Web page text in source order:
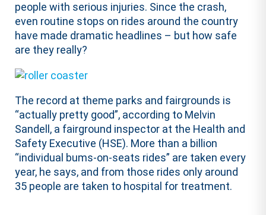
people with serious injuries. Since the crash,
even routine stops on rides around the country
have made dramatic headlines – but how safe
are they really?
The record at theme parks and fairgrounds is
“actually pretty good”, according to Melvin
Sandell, a fairground inspector at the Health and
Safety Executive (HSE). More than a billion
“individual bums-on-seats rides” are taken every
year, he says, and from those rides only around
35 people are taken to hospital for treatment.